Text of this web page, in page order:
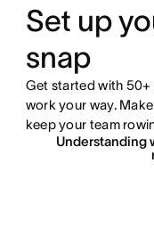
Set up
snap
Get started with 50+
work your way.
keep your team
Understanding